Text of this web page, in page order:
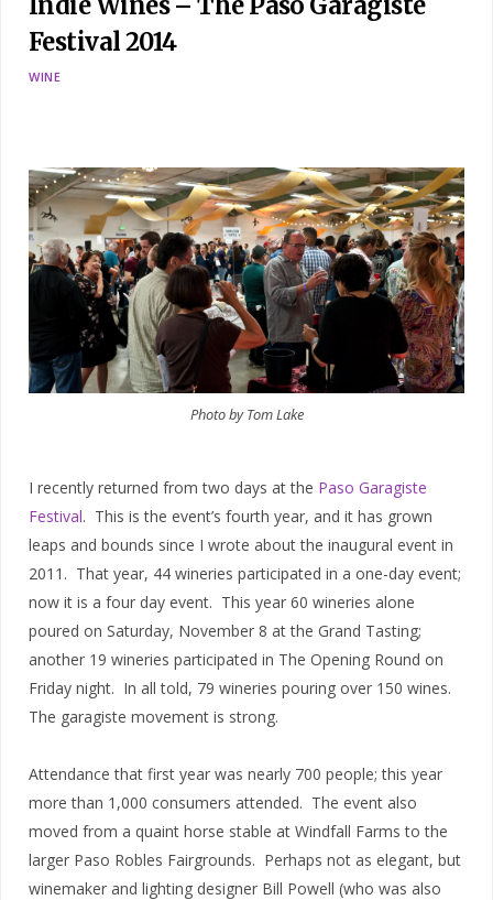
Festival 2014
WINE
Photo by Tom Lake
I recently returned from two days at the Paso Garagiste
Festival. This is the event’s fourth year, and it has grown
leaps and bounds since I wrote about the inaugural event in
2011. That year, 44 wineries participated in a one-day event;
now it is a four day event. This year 60 wineries alone
poured on Saturday, November 8 at the Grand Tasting;
another 19 wineries participated in The Opening Round on
Friday night. In all told, 79 wineries pouring over 150 wines.
The garagiste movement is strong.
Attendance that first year was nearly 700 people; this year
more than 1,000 consumers attended. The event also
moved from a quaint horse stable at Windfall Farms to the
larger Paso Robles Fairgrounds. Perhaps not as elegant, but
winemaker and lighting designer Bill Powell (who was also